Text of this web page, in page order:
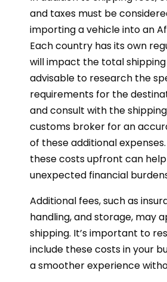
and taxes must be
importing a vehicle into an
Each country has its own
will impact the total shipping
advisable to research the
requirements for the
and consult with the
customs broker for an
of these additional
these costs upfront can
unexpected financial
Additional fees, such as
handling, and storage, may
shipping. It’s important to
include these costs in your
a smoother experience